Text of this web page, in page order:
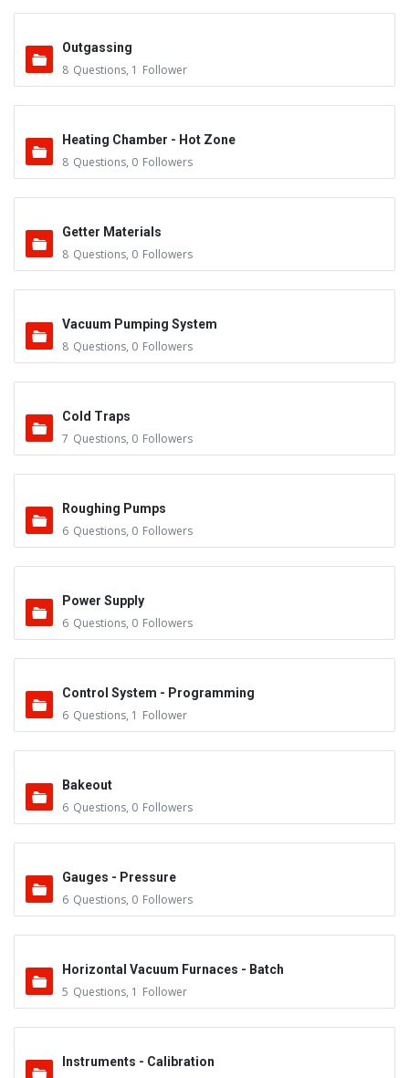
Outgassing
8 Questions, 1 Follower
Heating Chamber - Hot Zone
8 Questions, 0 Followers
Getter Materials
8 Questions, 0 Followers
Vacuum Pumping System
8 Questions, 0 Followers
Cold Traps
7 Questions, 0 Followers
Roughing Pumps
6 Questions, 0 Followers
Power Supply
6 Questions, 0 Followers
Control System - Programming
6 Questions, 1 Follower
Bakeout
6 Questions, 0 Followers
Gauges - Pressure
6 Questions, 0 Followers
Horizontal Vacuum Furnaces - Batch
5 Questions, 1 Follower
Instruments - Calibration